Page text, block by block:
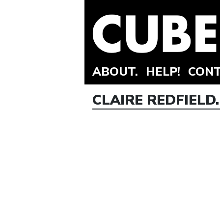
ABOUT. HELP!
CLAIRE REDFIELD.